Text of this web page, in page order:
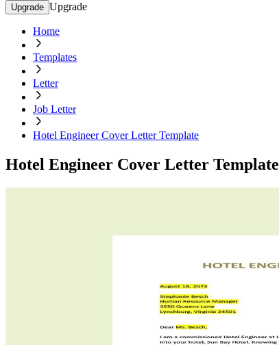
Upgrade Upgrade
Home
Templates
Letter
Job Letter
Hotel Engineer Cover Letter Template
Hotel Engineer Cover Letter Template